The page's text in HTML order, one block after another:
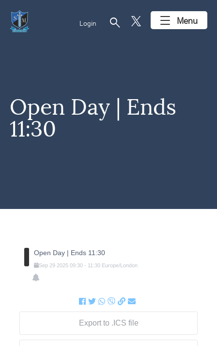
Login search Menu
Open Day | Ends
11:30
Open Day | Ends 11:30
Sep 29 2025 09:30- 11:30 Europe/London
Export to .ICS file